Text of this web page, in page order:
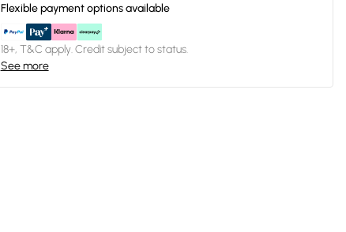
Flexible payment options available
18+, T&C apply. Credit subject to status.
See more